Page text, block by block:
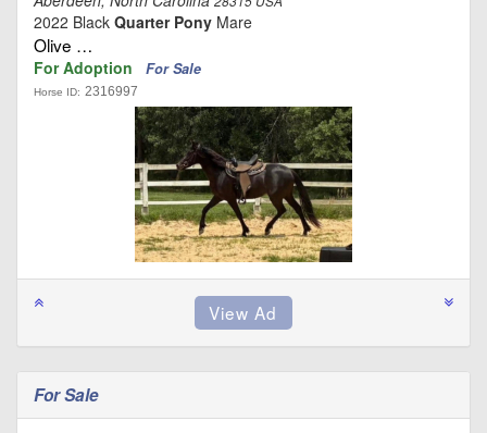
2022 Black Quarter Pony Mare
Olive …
For Adoption For Sale
Horse ID: 2316997
For Sale